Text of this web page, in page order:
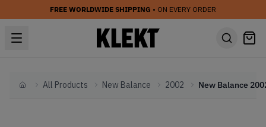
FREE WORLDWIDE SHIPPING • ON EVERY ORDER
HomeAll Products New Balance 2002